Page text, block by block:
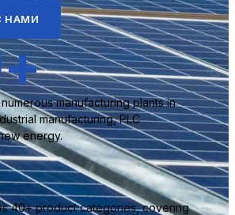
НАМИ
manufacturing plants in
manufacturing, PLC
energy.
+
40+ product categories, covering